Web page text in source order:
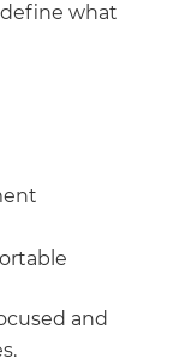
what
and